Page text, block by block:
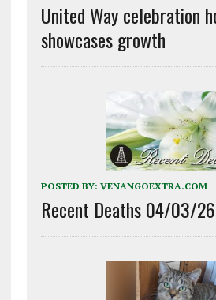
United Way celebration
showcases growth
POSTED BY: VENANGOEXTRA.COM
Recent Deaths 04/03/26